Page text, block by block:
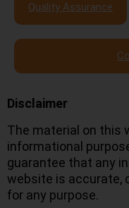
Quality Assurance
Disclaimer
The material on this
informational
guarantee that any
website is accurate,
for any purpose.